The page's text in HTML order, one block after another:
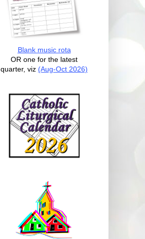
Blank music rota
OR one for the latest
quarter, viz (Aug-Oct 2026)